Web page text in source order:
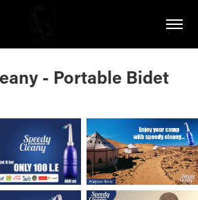
- Portable Bidet